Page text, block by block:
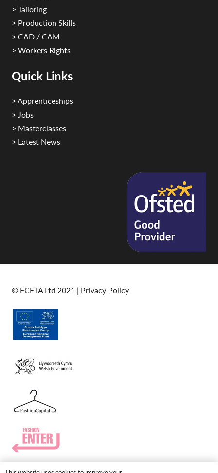
> Tailoring
> Production Skills
> CAD / CAM
> Workers Rights
Quick Links
> Apprenticeships
> Jobs
> Masterclasses
> Latest News
© FCFTA Ltd 2021 | Privacy Policy